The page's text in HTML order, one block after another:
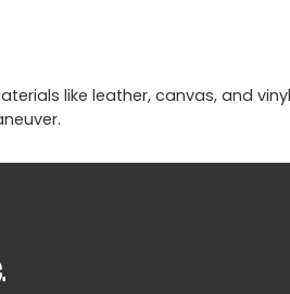
like leather, canvas, and